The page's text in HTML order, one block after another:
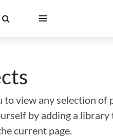
view any selection
by adding a library
current page.